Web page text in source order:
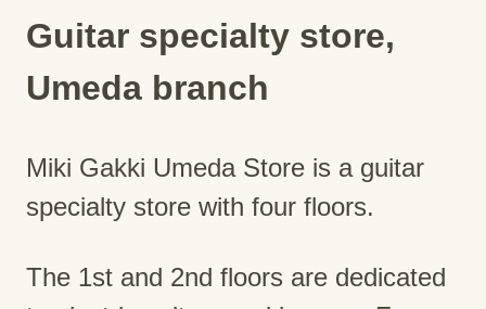
Guitar specialty store,
Umeda branch
Miki Gakki Umeda Store is a guitar
specialty store with four floors.
The 1st and 2nd floors are dedicated